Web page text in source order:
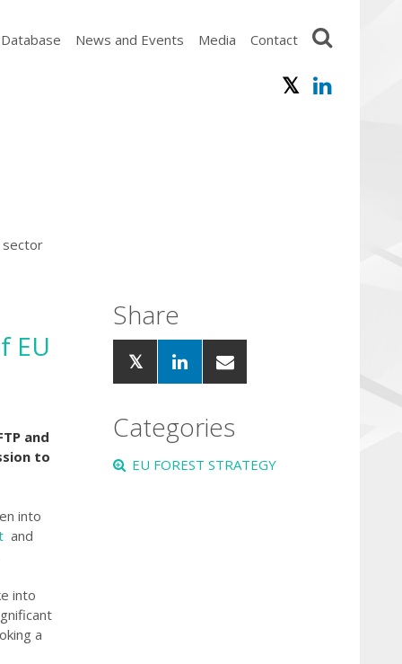
News and Events Media Contact
sector
EU
and
to
into
and
into
a
Share
Categories
EU FOREST STRATEGY